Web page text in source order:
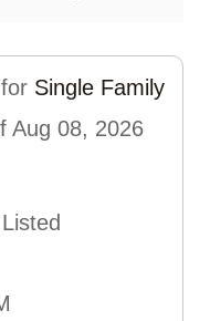
Single Family
Aug 08, 2026